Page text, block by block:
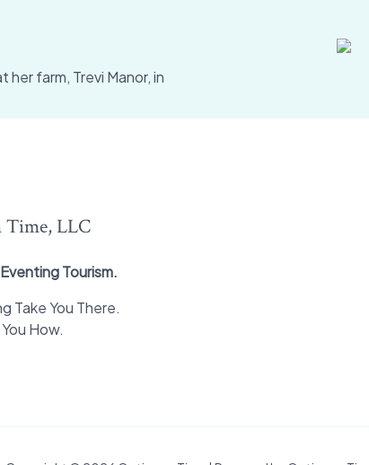
farm, Trevi Manor, in
Time, LLC
Tourism.
Take You There.
How.